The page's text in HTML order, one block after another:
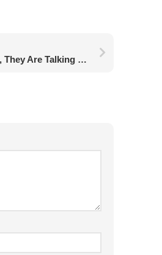
Do You Feel Your Walls, They Are Talking To Us